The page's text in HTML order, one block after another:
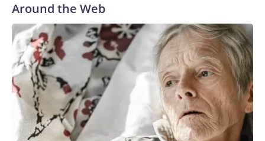
Around the Web